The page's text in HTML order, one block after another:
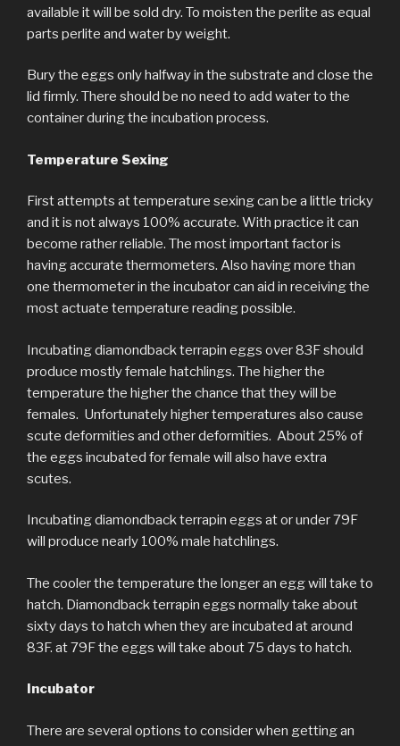
available it will be sold dry. To moisten the perlite as equal
parts perlite and water by weight.
Bury the eggs only halfway in the substrate and close the
lid firmly. There should be no need to add water to the
container during the incubation process.
Temperature Sexing
First attempts at temperature sexing can be a little tricky
and it is not always 100% accurate. With practice it can
become rather reliable. The most important factor is
having accurate thermometers. Also having more than
one thermometer in the incubator can aid in receiving the
most actuate temperature reading possible.
Incubating diamondback terrapin eggs over 83F should
produce mostly female hatchlings. The higher the
temperature the higher the chance that they will be
females. Unfortunately higher temperatures also cause
scute deformities and other deformities. About 25% of
the eggs incubated for female will also have extra
scutes.
Incubating diamondback terrapin eggs at or under 79F
will produce nearly 100% male hatchlings.
The cooler the temperature the longer an egg will take to
hatch. Diamondback terrapin eggs normally take about
sixty days to hatch when they are incubated at around
83F. at 79F the eggs will take about 75 days to hatch.
Incubator
There are several options to consider when getting an